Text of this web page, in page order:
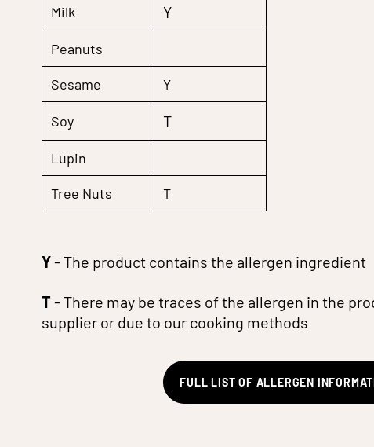
Milk Y
Peanuts
Sesame Y
Soy T
Lupin
Tree Nuts T
Y- The product contains the allergen ingredient
T- There may be traces of the allergen in the
supplier or due to our cooking methods
FULL LIST OF ALLERGEN